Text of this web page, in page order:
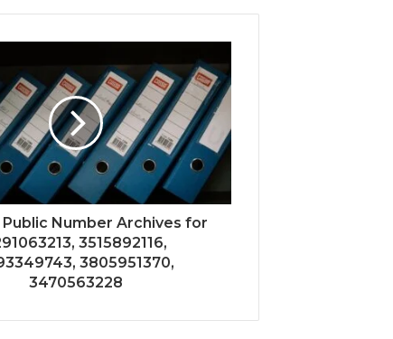
Number Archives for
3515892116,
3805951370,
3470563228